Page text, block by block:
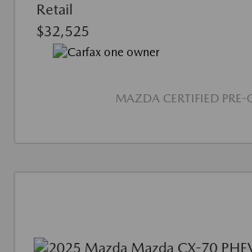
Retail
$32,525
MAZDA CERTIFIED PRE-